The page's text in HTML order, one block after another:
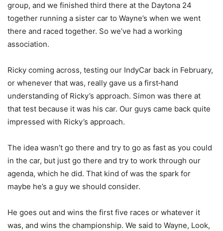
group, and we finished third there at the Daytona 24
together running a sister car to Wayne’s when we went
there and raced together. So we’ve had a working
association.
Ricky coming across, testing our IndyCar back in February,
or whenever that was, really gave us a first‑hand
understanding of Ricky’s approach. Simon was there at
that test because it was his car. Our guys came back quite
impressed with Ricky’s approach.
The idea wasn’t go there and try to go as fast as you could
in the car, but just go there and try to work through our
agenda, which he did. That kind of was the spark for
maybe he’s a guy we should consider.
He goes out and wins the first five races or whatever it
was, and wins the championship. We said to Wayne, Look,